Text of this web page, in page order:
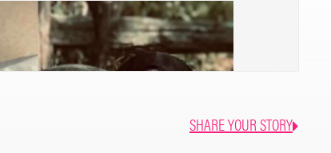
SHARE YOUR STORY